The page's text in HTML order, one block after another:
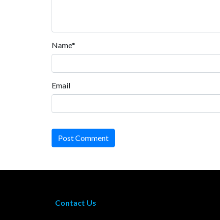
Name*
Email
Post Comment
Contact Us